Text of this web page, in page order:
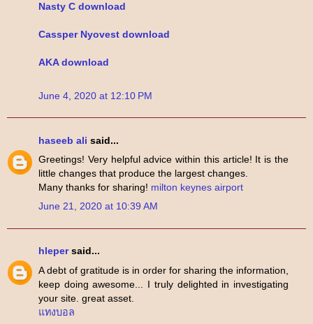
Nasty C download
Cassper Nyovest download
AKA download
June 4, 2020 at 12:10 PM
haseeb ali said...
Greetings! Very helpful advice within this article! It is the
little changes that produce the largest changes.
Many thanks for sharing! milton keynes airport
June 21, 2020 at 10:39 AM
hlepersaid...
A debt of gratitude is in order for sharing the information,
keep doing awesome... I truly delighted in investigating
your site. great asset.
แทงบอล